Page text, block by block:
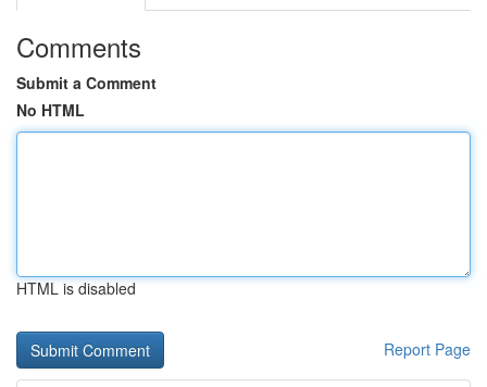
Comments
Submit a Comment
No HTML
HTML is disabled
Report Page